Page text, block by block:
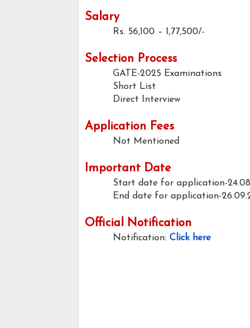
Salary
Rs. 56,100 – 1,77,500/-
Selection Process
GATE-2025 Examinations
Short List
Direct Interview
Application Fees
Not Mentioned
Important Date
Start date for application-
End date for application-
Official Notification
Notification: Click here